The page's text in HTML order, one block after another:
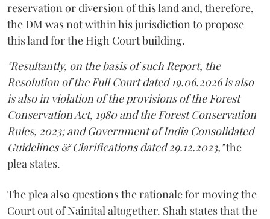
reservation or diversion of this land and, therefore,
the DM was not within his jurisdiction to propose
this land for the High Court building.
"Resultantly, on the basis of such Report, the
Resolution of the Full Court dated 19.06.2026 is also
is also in violation of the provisions of the Forest
Conservation Act, 1980 and the Forest Conservation
Rules, 2023; and Government of India Consolidated
Guidelines & Clarifications dated 29.12.2023,"the
plea states.
The plea also questions the rationale for moving the
Court out of Nainital altogether. Shah states that the